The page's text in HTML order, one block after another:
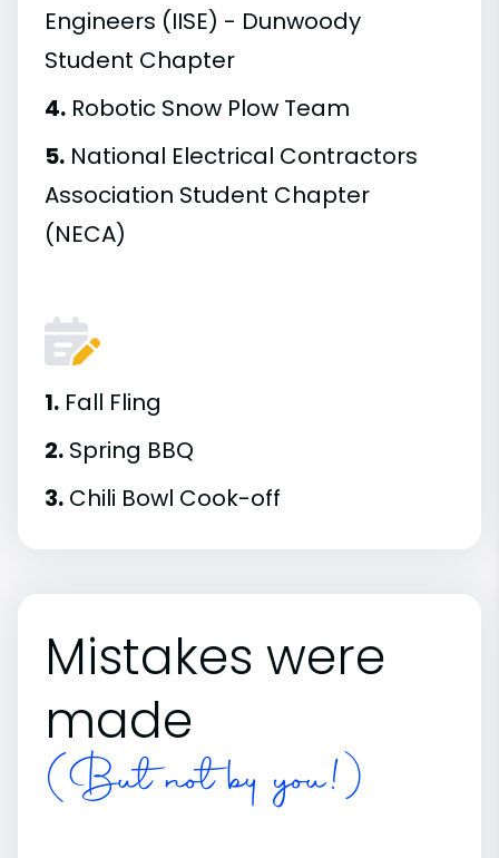
Engineers (IISE) - Dunwoody
Student Chapter
4. Robotic Snow Plow Team
5. National Electrical Contractors
Association Student Chapter
(NECA)
1. Fall Fling
2. Spring BBQ
3. Chili Bowl Cook-off
Mistakes were
made
(But not by you!)